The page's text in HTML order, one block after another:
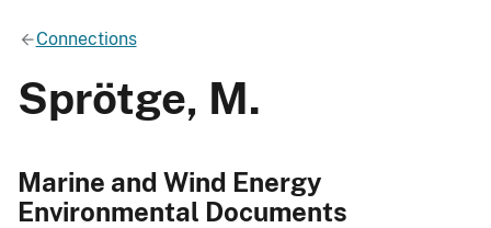
Connections
Sprötge, M.
Marine and Wind Energy
Environmental Documents